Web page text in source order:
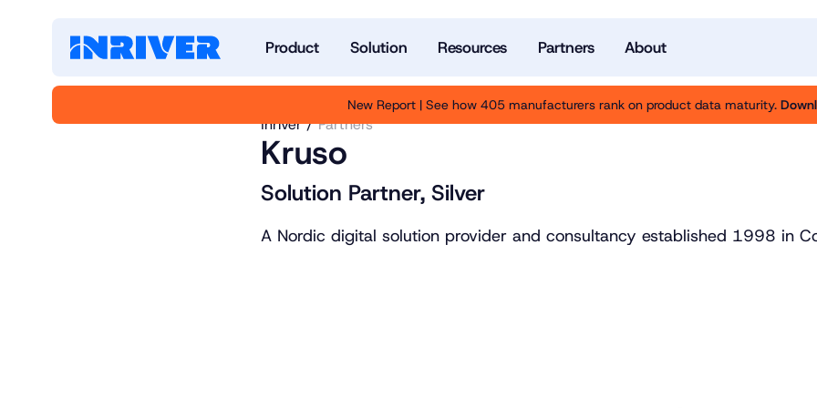
Product Solution Resources Partners About
New Report | See how 405 manufacturers rank on product data maturity.
Inriver Partners
Kruso
Solution Partner, Silver
A Nordic digital solution provider and consultancy established 1998 in